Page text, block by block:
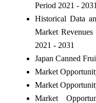
Period 2021 - 2031
Historical Data
Market
2021 - 2031
Japan Canned
Market
Market
Market